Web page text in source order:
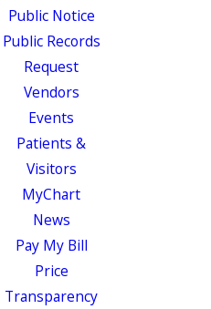
Public Notice
Public Records
Request
Vendors
Events
Patients &
Visitors
MyChart
News
Pay My Bill
Price
Transparency